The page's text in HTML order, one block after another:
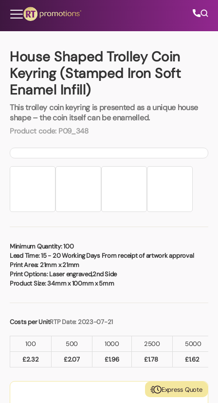
House Shaped Trolley Coin
Keyring (Stamped Iron Soft
Enamel Infill)
This trolley coin keyring is presented as a unique house
shape – the coin itself can be enamelled.
Product code: P09_348
Minimum Quantity:100
Lead Time:15 - 20 Working Days From receipt of artwork approval
Print Area:21mm x 21mm
Print Options:Laser engraved,2nd Side
Product Size:34mm x 100mm x 5mm
Costs per UnitRTP Date: 2023-07-21
100 500 1000 2500
5000
£2.32 £2.07 £1.96 £1.78 £1.62
Express Quote
All Categories
About Us
Contact Us